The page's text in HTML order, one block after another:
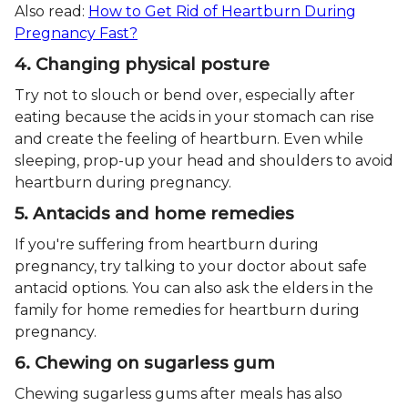
Also read: How to Get Rid of Heartburn During
Pregnancy Fast?
4. Changing physical posture
Try not to slouch or bend over, especially after
eating because the acids in your stomach can rise
and create the feeling of heartburn. Even while
sleeping, prop-up your head and shoulders to avoid
heartburn during pregnancy.
5. Antacids and home remedies
If you're suffering from heartburn during
pregnancy, try talking to your doctor about safe
antacid options. You can also ask the elders in the
family for home remedies for heartburn during
pregnancy.
6. Chewing on sugarless gum
Chewing sugarless gums after meals has also